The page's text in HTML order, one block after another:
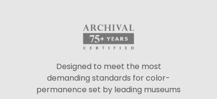
Designed to meet the most
demanding standards for color-
permanence set by leading museums